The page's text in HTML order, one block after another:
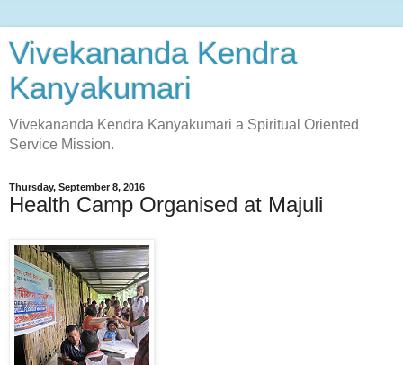
Vivekananda Kendra
Kanyakumari
Vivekananda Kendra Kanyakumari a Spiritual Oriented
Service Mission.
Thursday, September 8, 2016
Health Camp Organised at Majuli